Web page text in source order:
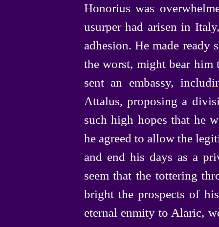
Honorius was
usurper had arisen in
adhesion. He made
the worst, might bear him
sent an embassy,
Attalus, proposing a
such high hopes that he
he agreed to allow the
and end his days as a
seem that the tottering
bright the prospects of
eternal enmity to Alaric,